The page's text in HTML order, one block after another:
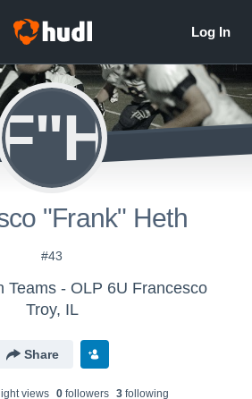
"Frank" Heth
#43
Teams - OLP 6U Francesco
Troy, IL
Share
views 0followers 3following